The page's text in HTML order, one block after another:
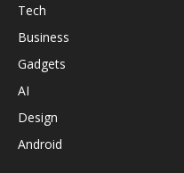
Tech
Business
Gadgets
AI
Design
Android